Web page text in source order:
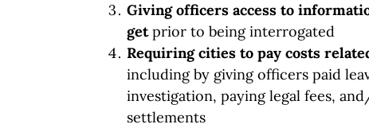
Giving officers access to
getprior to being interrogated
Requiring cities to pay costs
including by giving officers paid
investigation, paying legal fees,
settlements